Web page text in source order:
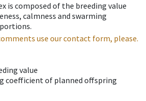
is composed of the breeding value
calmness and swarming
use our contact form, please.
value
coefficient of planned offspring